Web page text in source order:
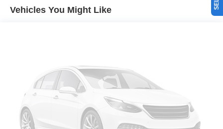
focus on the road. The vehicle offers Apple CarPlay for
shines with clean polished lines coated with an elegant
white finish. This Ford Explorer has a 4 Cyl, 2.3L high
output engine.
Packages
Equipment Group 200A Standard Package: 18" Sparkle
Vehicles You Might Like